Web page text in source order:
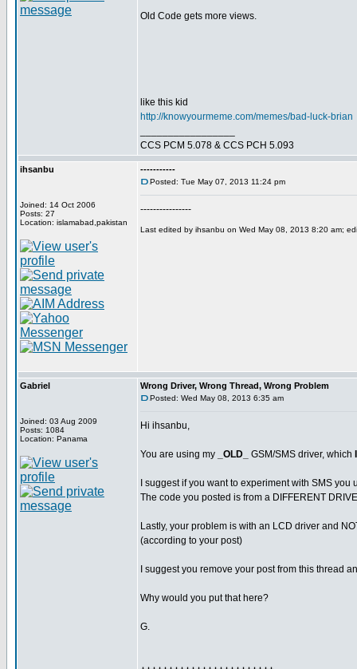
Old Code gets more views.
like this kid
http://knowyourmeme.com/memes/bad-luck-brian
CCS PCM 5.078 & CCS PCH 5.093
ihsanbu
Joined: 14 Oct 2006
Posts: 27
Location: islamabad,pakistan
-----------
Posted: Tue May 07, 2013 11:24 pm
----------------
Last edited by ihsanbu on Wed May 08, 2013 8:20 am;
Gabriel
Joined: 03 Aug 2009
Posts: 1084
Location: Panama
Wrong Driver, Wrong Thread, Wrong Problem
Posted: Wed May 08, 2013 6:35 am
Hi ihsanbu,
You are using my _OLD_ GSM/SMS driver, which
I suggest if you want to experiment with SMS you
The code you posted is from a DIFFERENT
Lastly, your problem is with an LCD driver and
(according to your post)
I suggest you remove your post from this thread
Why would you put that here?
G.